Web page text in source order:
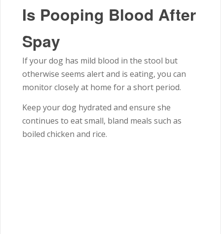
Is Pooping Blood After
Spay
If your dog has mild blood in the stool but
otherwise seems alert and is eating, you can
monitor closely at home for a short period.
Keep your dog hydrated and ensure she
continues to eat small, bland meals such as
boiled chicken and rice.